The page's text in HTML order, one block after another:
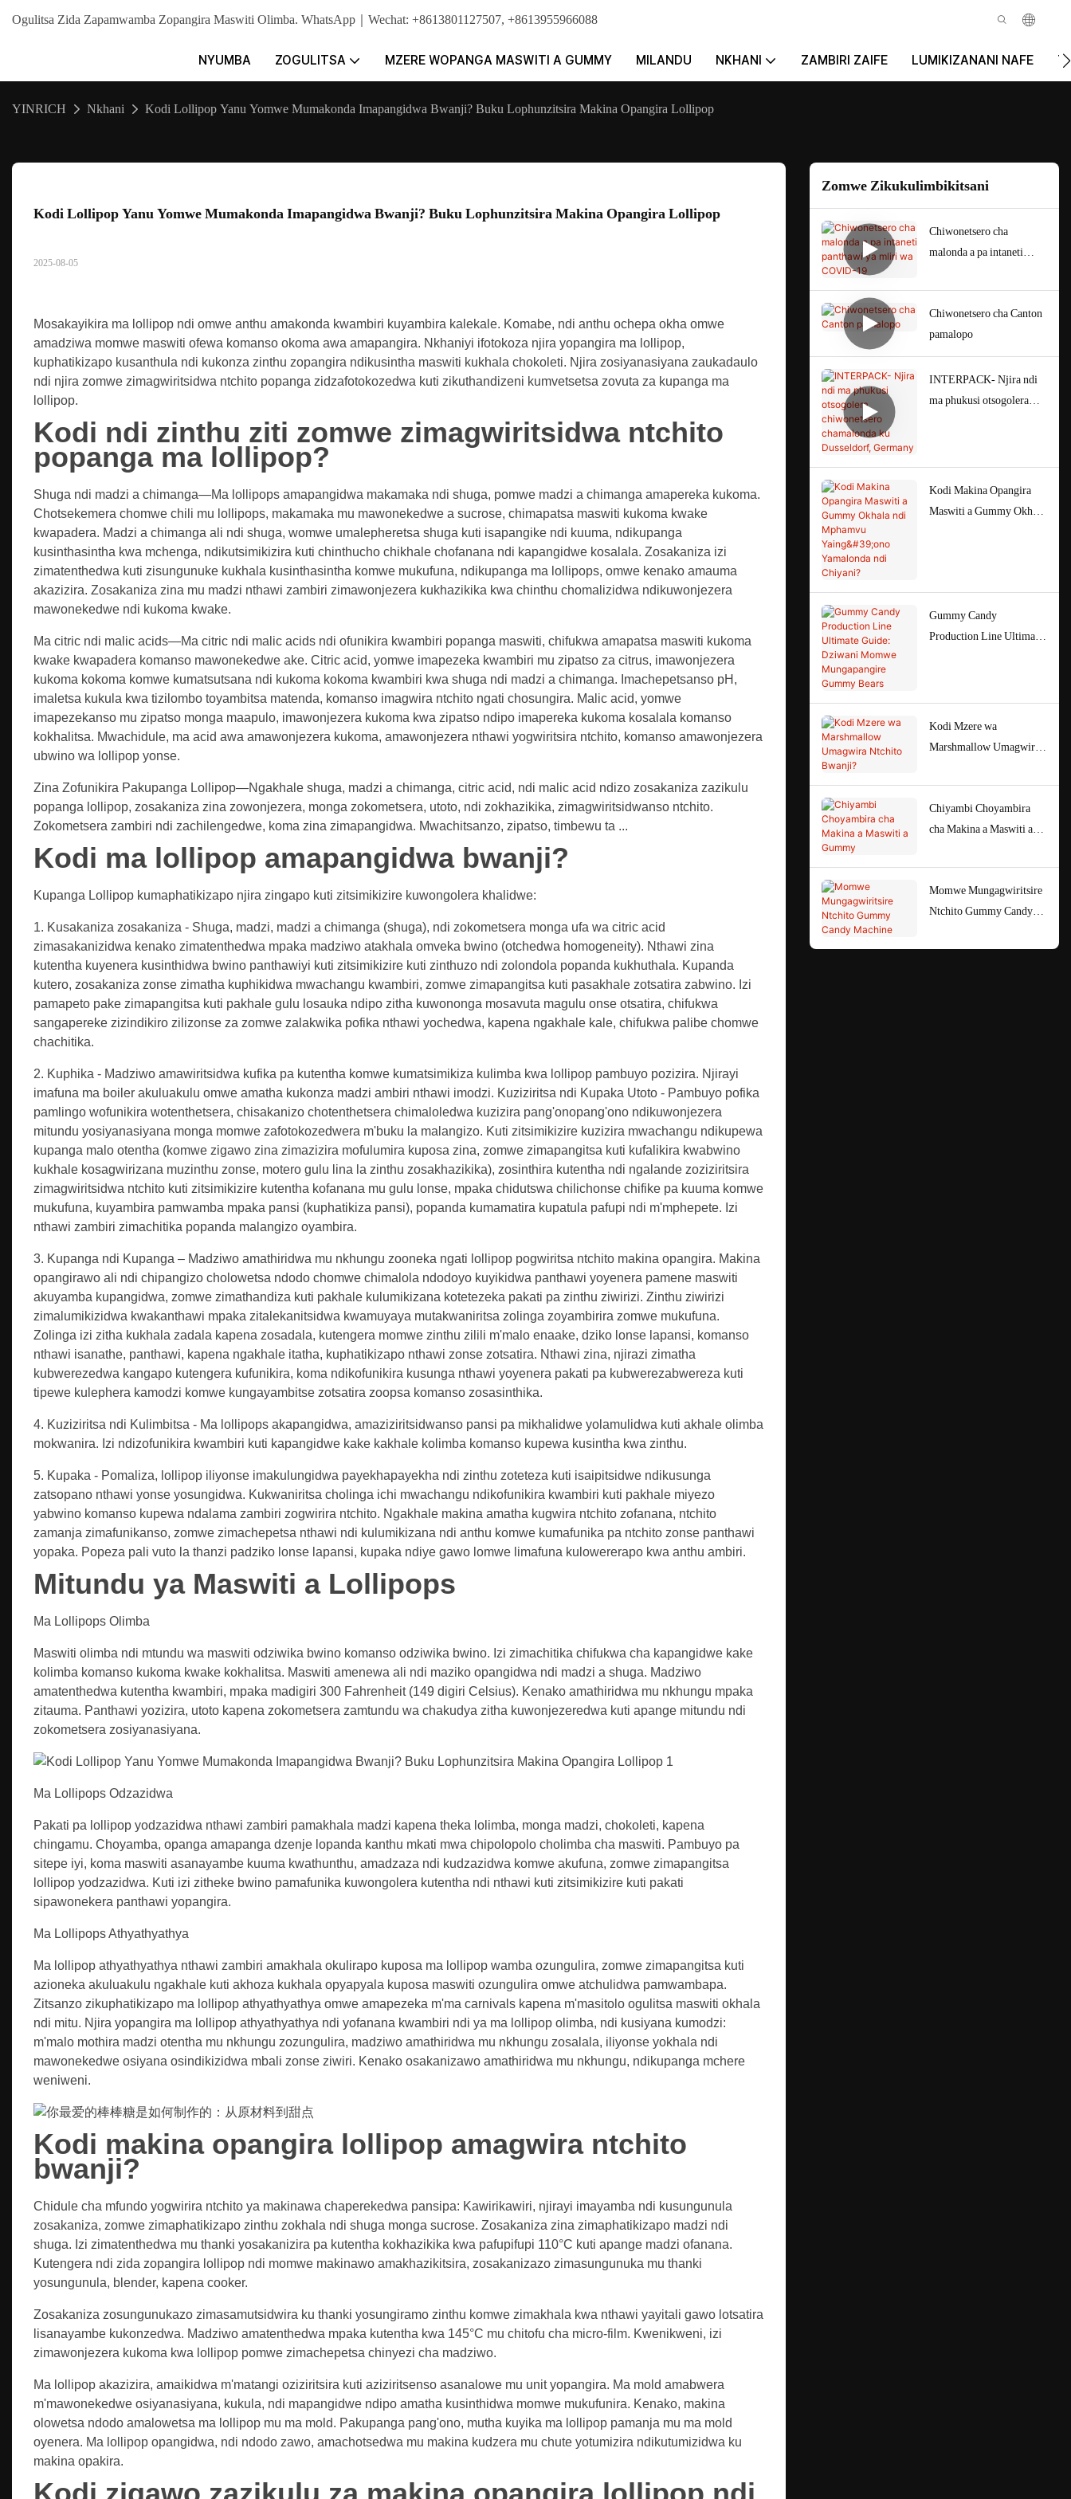
Ogulitsa Zida Zapamwamba Zopangira Maswiti Olimba. WhatsApp｜Wechat: +8613801127507, +8613955966088
NYUMBA ZOGULITSA MZERE WOPANGA MASWITI A GUMMY MILANDU NKHANI ZAMBIRI ZAIFE LUMIKIZANANI NAFE
YINRICH Nkhani Kodi Lollipop Yanu Yomwe Mumakonda Imapangidwa Bwanji? Buku Lophunzitsira Makina Opangira Lollipop
Kodi Lollipop Yanu Yomwe Mumakonda Imapangidwa Bwanji? Buku Lophunzitsira Makina Opangira Lollipop
2025-08-05
Mosakayikira ma lollipop ndi omwe anthu amakonda kwambiri kuyambira kalekale. Komabe, ndi anthu ochepa okha omwe
amadziwa momwe maswiti ofewa komanso okoma awa amapangira. Nkhaniyi ifotokoza njira yopangira ma lollipop,
kuphatikizapo kusanthula ndi kukonza zinthu zopangira ndikusintha maswiti kukhala chokoleti. Njira zosiyanasiyana zaukadaulo
ndi njira zomwe zimagwiritsidwa ntchito popanga zidzafotokozedwa kuti zikuthandizeni kumvetsetsa zovuta za kupanga ma
lollipop.
Kodi ndi zinthu ziti zomwe zimagwiritsidwa ntchito
popanga ma lollipop?
Shuga ndi madzi a chimanga—Ma lollipops amapangidwa makamaka ndi shuga, pomwe madzi a chimanga amapereka kukoma.
Chotsekemera chomwe chili mu lollipops, makamaka mu mawonekedwe a sucrose, chimapatsa maswiti kukoma kwake
kwapadera. Madzi a chimanga ali ndi shuga, womwe umalepheretsa shuga kuti isapangike ndi kuuma, ndikupanga
kusinthasintha kwa mchenga, ndikutsimikizira kuti chinthucho chikhale chofanana ndi kapangidwe kosalala. Zosakaniza izi
zimatenthedwa kuti zisungunuke kukhala kusinthasintha komwe mukufuna, ndikupanga ma lollipops, omwe kenako amauma
akazizira. Zosakaniza zina mu madzi nthawi zambiri zimawonjezera kukhazikika kwa chinthu chomalizidwa ndikuwonjezera
mawonekedwe ndi kukoma kwake.
Ma citric ndi malic acids—Ma citric ndi malic acids ndi ofunikira kwambiri popanga maswiti, chifukwa amapatsa maswiti kukoma
kwake kwapadera komanso mawonekedwe ake. Citric acid, yomwe imapezeka kwambiri mu zipatso za citrus, imawonjezera
kukoma kokoma komwe kumatsutsana ndi kukoma kokoma kwambiri kwa shuga ndi madzi a chimanga. Imachepetsanso pH,
imaletsa kukula kwa tizilombo toyambitsa matenda, komanso imagwira ntchito ngati chosungira. Malic acid, yomwe
imapezekanso mu zipatso monga maapulo, imawonjezera kukoma kwa zipatso ndipo imapereka kukoma kosalala komanso
kokhalitsa. Mwachidule, ma acid awa amawonjezera kukoma, amawonjezera nthawi yogwiritsira ntchito, komanso amawonjezera
ubwino wa lollipop yonse.
Zina Zofunikira Pakupanga Lollipop—Ngakhale shuga, madzi a chimanga, citric acid, ndi malic acid ndizo zosakaniza zazikulu
popanga lollipop, zosakaniza zina zowonjezera, monga zokometsera, utoto, ndi zokhazikika, zimagwiritsidwanso ntchito.
Zokometsera zambiri ndi zachilengedwe, koma zina zimapangidwa. Mwachitsanzo, zipatso, timbewu ta ...
Kodi ma lollipop amapangidwa bwanji?
Kupanga Lollipop kumaphatikizapo njira zingapo kuti zitsimikizire kuwongolera khalidwe:
1. Kusakaniza zosakaniza - Shuga, madzi, madzi a chimanga (shuga), ndi zokometsera monga ufa wa citric acid
zimasakanizidwa kenako zimatenthedwa mpaka madziwo atakhala omveka bwino (otchedwa homogeneity). Nthawi zina
kutentha kuyenera kusinthidwa bwino panthawiyi kuti zitsimikizire kuti zinthuzo ndi zolondola popanda kukhuthala. Kupanda
kutero, zosakaniza zonse zimatha kuphikidwa mwachangu kwambiri, zomwe zimapangitsa kuti pasakhale zotsatira zabwino. Izi
pamapeto pake zimapangitsa kuti pakhale gulu losauka ndipo zitha kuwononga mosavuta magulu onse otsatira, chifukwa
sangapereke zizindikiro zilizonse za zomwe zalakwika pofika nthawi yochedwa, kapena ngakhale kale, chifukwa palibe chomwe
chachitika.
2. Kuphika - Madziwo amawiritsidwa kufika pa kutentha komwe kumatsimikiza kulimba kwa lollipop pambuyo pozizira. Njirayi
imafuna ma boiler akuluakulu omwe amatha kukonza madzi ambiri nthawi imodzi. Kuziziritsa ndi Kupaka Utoto - Pambuyo pofika
pamlingo wofunikira wotenthetsera, chisakanizo chotenthetsera chimaloledwa kuzizira pang'onopang'ono ndikuwonjezera
mitundu yosiyanasiyana monga momwe zafotokozedwera m'buku la malangizo. Kuti zitsimikizire kuzizira mwachangu ndikupewa
kupanga malo otentha (komwe zigawo zina zimazizira mofulumira kuposa zina, zomwe zimapangitsa kuti kufalikira kwabwino
kukhale kosagwirizana muzinthu zonse, motero gulu lina la zinthu zosakhazikika), zosinthira kutentha ndi ngalande zoziziritsira
zimagwiritsidwa ntchito kuti zitsimikizire kutentha kofanana mu gulu lonse, mpaka chidutswa chilichonse chifike pa kuuma komwe
mukufuna, kuyambira pamwamba mpaka pansi (kuphatikiza pansi), popanda kumamatira kupatula pafupi ndi m'mphepete. Izi
nthawi zambiri zimachitika popanda malangizo oyambira.
3. Kupanga ndi Kupanga – Madziwo amathiridwa mu nkhungu zooneka ngati lollipop pogwiritsa ntchito makina opangira. Makina
opangirawo ali ndi chipangizo cholowetsa ndodo chomwe chimalola ndodoyo kuyikidwa panthawi yoyenera pamene maswiti
akuyamba kupangidwa, zomwe zimathandiza kuti pakhale kulumikizana kotetezeka pakati pa zinthu ziwirizi. Zinthu ziwirizi
zimalumikizidwa kwakanthawi mpaka zitalekanitsidwa kwamuyaya mutakwaniritsa zolinga zoyambirira zomwe mukufuna.
Zolinga izi zitha kukhala zadala kapena zosadala, kutengera momwe zinthu zilili m'malo enaake, dziko lonse lapansi, komanso
nthawi isanathe, panthawi, kapena ngakhale itatha, kuphatikizapo nthawi zonse zotsatira. Nthawi zina, njirazi zimatha
kubwerezedwa kangapo kutengera kufunikira, koma ndikofunikira kusunga nthawi yoyenera pakati pa kubwerezabwereza kuti
tipewe kulephera kamodzi komwe kungayambitse zotsatira zoopsa komanso zosasinthika.
4. Kuziziritsa ndi Kulimbitsa - Ma lollipops akapangidwa, amaziziritsidwanso pansi pa mikhalidwe yolamulidwa kuti akhale olimba
mokwanira. Izi ndizofunikira kwambiri kuti kapangidwe kake kakhale kolimba komanso kupewa kusintha kwa zinthu.
5. Kupaka - Pomaliza, lollipop iliyonse imakulungidwa payekhapayekha ndi zinthu zoteteza kuti isaipitsidwe ndikusunga
zatsopano nthawi yonse yosungidwa. Kukwaniritsa cholinga ichi mwachangu ndikofunikira kwambiri kuti pakhale miyezo
yabwino komanso kupewa ndalama zambiri zogwirira ntchito. Ngakhale makina amatha kugwira ntchito zofanana, ntchito
zamanja zimafunikanso, zomwe zimachepetsa nthawi ndi kulumikizana ndi anthu komwe kumafunika pa ntchito zonse panthawi
yopaka. Popeza pali vuto la thanzi padziko lonse lapansi, kupaka ndiye gawo lomwe limafuna kulowererapo kwa anthu ambiri.
Mitundu ya Maswiti a Lollipops
Ma Lollipops Olimba
Maswiti olimba ndi mtundu wa maswiti odziwika bwino komanso odziwika bwino. Izi zimachitika chifukwa cha kapangidwe kake
kolimba komanso kukoma kwake kokhalitsa. Maswiti amenewa ali ndi maziko opangidwa ndi madzi a shuga. Madziwo
amatenthedwa kutentha kwambiri, mpaka madigiri 300 Fahrenheit (149 digiri Celsius). Kenako amathiridwa mu nkhungu mpaka
zitauma. Panthawi yozizira, utoto kapena zokometsera zamtundu wa chakudya zitha kuwonjezeredwa kuti apange mitundu ndi
zokometsera zosiyanasiyana.
Ma Lollipops Odzazidwa
Pakati pa lollipop yodzazidwa nthawi zambiri pamakhala madzi kapena theka lolimba, monga madzi, chokoleti, kapena
chingamu. Choyamba, opanga amapanga dzenje lopanda kanthu mkati mwa chipolopolo cholimba cha maswiti. Pambuyo pa
sitepe iyi, koma maswiti asanayambe kuuma kwathunthu, amadzaza ndi kudzazidwa komwe akufuna, zomwe zimapangitsa
lollipop yodzazidwa. Kuti izi zitheke bwino pamafunika kuwongolera kutentha ndi nthawi kuti zitsimikizire kuti pakati
sipawonekera panthawi yopangira.
Ma Lollipops Athyathyathya
Ma lollipop athyathyathya nthawi zambiri amakhala okulirapo kuposa ma lollipop wamba ozungulira, zomwe zimapangitsa kuti
azioneka akuluakulu ngakhale kuti akhoza kukhala opyapyala kuposa maswiti ozungulira omwe atchulidwa pamwambapa.
Zitsanzo zikuphatikizapo ma lollipop athyathyathya omwe amapezeka m'ma carnivals kapena m'masitolo ogulitsa maswiti okhala
ndi mitu. Njira yopangira ma lollipop athyathyathya ndi yofanana kwambiri ndi ya ma lollipop olimba, ndi kusiyana kumodzi:
m'malo mothira madzi otentha mu nkhungu zozungulira, madziwo amathiridwa mu nkhungu zosalala, iliyonse yokhala ndi
mawonekedwe osiyana osindikizidwa mbali zonse ziwiri. Kenako osakanizawo amathiridwa mu nkhungu, ndikupanga mchere
weniweni.
Kodi makina opangira lollipop amagwira ntchito
bwanji?
Chidule cha mfundo yogwirira ntchito ya makinawa chaperekedwa pansipa: Kawirikawiri, njirayi imayamba ndi kusungunula
zosakaniza, zomwe zimaphatikizapo zinthu zokhala ndi shuga monga sucrose. Zosakaniza zina zimaphatikizapo madzi ndi
shuga. Izi zimatenthedwa mu thanki yosakanizira pa kutentha kokhazikika kwa pafupifupi 110°C kuti apange madzi ofanana.
Kutengera ndi zida zopangira lollipop ndi momwe makinawo amakhazikitsira, zosakanizazo zimasungunuka mu thanki
yosungunula, blender, kapena cooker.
Zosakaniza zosungunukazo zimasamutsidwira ku thanki yosungiramo zinthu komwe zimakhala kwa nthawi yayitali gawo lotsatira
lisanayambe kukonzedwa. Madziwo amatenthedwa mpaka kutentha kwa 145°C mu chitofu cha micro-film. Kwenikweni, izi
zimawonjezera kukoma kwa lollipop pomwe zimachepetsa chinyezi cha madziwo.
Ma lollipop akazizira, amaikidwa m'matangi oziziritsira kuti aziziritsenso asanalowe mu unit yopangira. Ma mold amabwera
m'mawonekedwe osiyanasiyana, kukula, ndi mapangidwe ndipo amatha kusinthidwa momwe mukufunira. Kenako, makina
olowetsa ndodo amalowetsa ma lollipop mu ma mold. Pakupanga pang'ono, mutha kuyika ma lollipop pamanja mu ma mold
oyenera. Ma lollipop opangidwa, ndi ndodo zawo, amachotsedwa mu makina kudzera mu chute yotumizira ndikutumizidwa ku
makina opakira.
Zomwe Zikukulimbikitsani
Chiwonetsero cha
malonda a pa intaneti
COVID-19
Chiwonetsero cha Canton
pamalopo
INTERPACK- Njira ndi
ma phukusi otsogolera
Kodi Makina Opangira
Maswiti a Gummy Okhala
Gummy Candy
Production Line Ultimate
Kodi Mzere wa
Marshmallow Umagwira
Chiyambi Choyambira
cha Makina a Maswiti a
Momwe Mungagwiritsire
Ntchito Gummy Candy